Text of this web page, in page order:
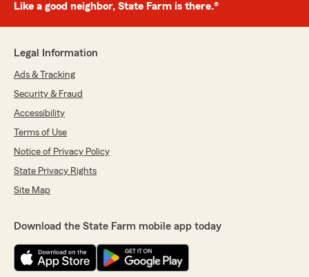
Like a good neighbor, State Farm is there.®
Legal Information
Ads & Tracking
Security & Fraud
Accessibility
Terms of Use
Notice of Privacy Policy
State Privacy Rights
Site Map
Download the State Farm mobile app today